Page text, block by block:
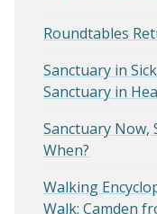
Roundtables
Sanctuary in
Sanctuary in
Sanctuary Now,
When?
Walking
Walk: Camden